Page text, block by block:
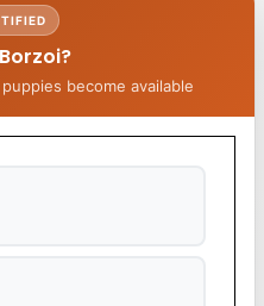
become available